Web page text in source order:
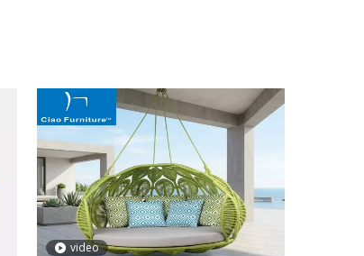
video